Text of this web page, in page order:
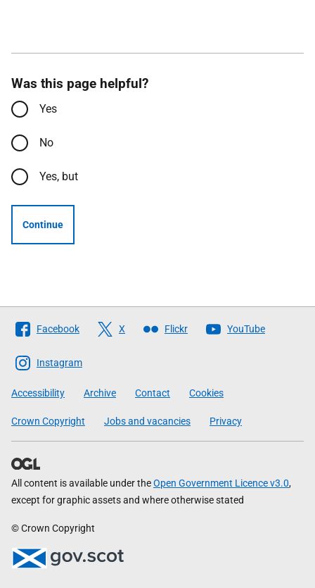
Was this page helpful?
Yes
No
Yes, but
Continue
Follow
The
Scottish
Government
Facebook X Flickr YouTube
Instagram
Accessibility Archive Contact Cookies
Crown Copyright Jobs and vacancies Privacy
All content is available under theOpen Government Licence v3.0,
except for graphic assets and where otherwise stated
© Crown Copyright